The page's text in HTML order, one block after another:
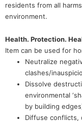
residents from all
environment.
Health. Protection.
Item can be used for
Neutralize
clashes/
Dissolve
environmental
by building
Diffuse conflicts,